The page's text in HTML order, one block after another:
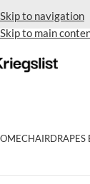
Skip to navigation
Skip to main
CHAIRDRAPES